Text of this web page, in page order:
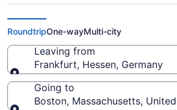
Frankfurt to Boston
BOS) from $410
RoundtripOne-wayMulti-city
Leaving from
Frankfurt, Hessen, Germany
Leaving from
Going to
Boston, Massachusetts,